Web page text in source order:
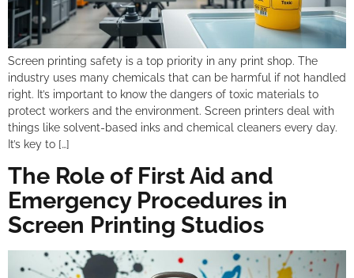
Screen printing safety is a top priority in any print shop. The
industry uses many chemicals that can be harmful if not handled
right. It’s important to know the dangers of toxic materials to
protect workers and the environment. Screen printers deal with
things like solvent-based inks and chemical cleaners every day.
It’s key to […]
The Role of First Aid and
Emergency Procedures in
Screen Printing Studios